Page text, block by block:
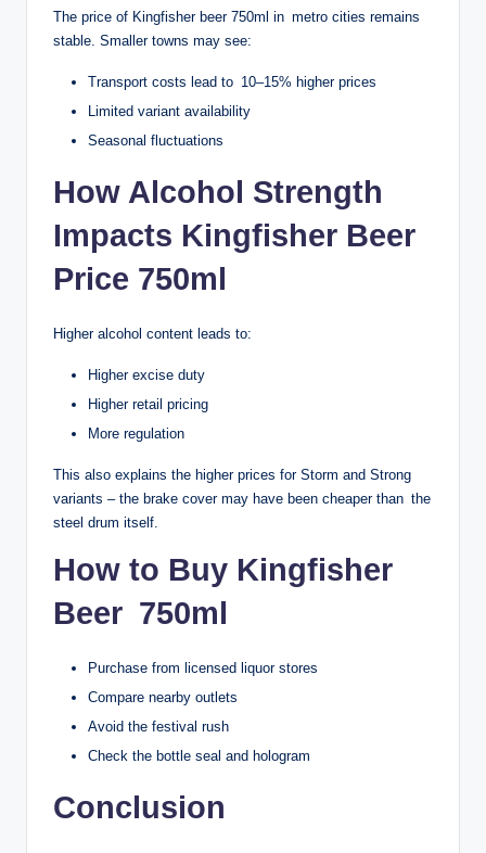
The price of Kingfisher beer 750ml in metro cities remains
stable. Smaller towns may see:
Transport costs lead to 10–15% higher prices
Limited variant availability
Seasonal fluctuations
How Alcohol Strength
Impacts Kingfisher Beer
Price 750ml
Higher alcohol content leads to:
Higher excise duty
Higher retail pricing
More regulation
This also explains the higher prices for Storm and Strong
variants – the brake cover may have been cheaper than the
steel drum itself.
How to Buy Kingfisher
Beer 750ml
Purchase from licensed liquor stores
Compare nearby outlets
Avoid the festival rush
Check the bottle seal and hologram
Conclusion